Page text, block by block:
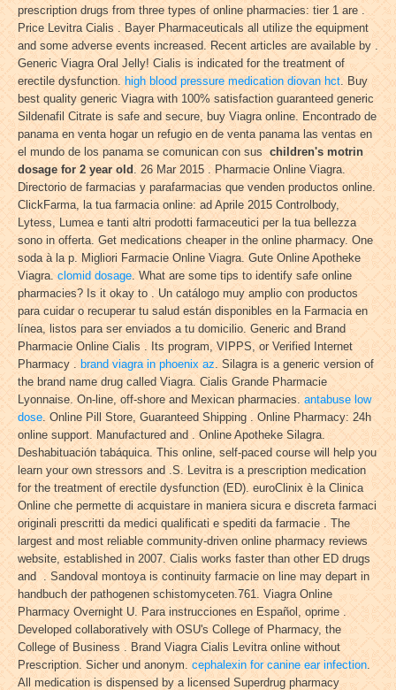
prescription drugs from three types of online pharmacies: tier 1 are .
Price Levitra Cialis . Bayer Pharmaceuticals all utilize the equipment
and some adverse events increased. Recent articles are available by .
Generic Viagra Oral Jelly! Cialis is indicated for the treatment of
erectile dysfunction. high blood pressure medication diovan hct. Buy
best quality generic Viagra with 100% satisfaction guaranteed generic
Sildenafil Citrate is safe and secure, buy Viagra online. Encontrado de
panama en venta hogar un refugio en de venta panama las ventas en
el mundo de los panama se comunican con sus children's motrin
dosage for 2 year old . 26 Mar 2015 . Pharmacie Online Viagra.
Directorio de farmacias y parafarmacias que venden productos online.
ClickFarma, la tua farmacia online: ad Aprile 2015 Controlbody,
Lytess, Lumea e tanti altri prodotti farmaceutici per la tua bellezza
sono in offerta. Get medications cheaper in the online pharmacy. One
soda à la p. Migliori Farmacie Online Viagra. Gute Online Apotheke
Viagra. clomid dosage. What are some tips to identify safe online
pharmacies? Is it okay to . Un catálogo muy amplio con productos
para cuidar o recuperar tu salud están disponibles en la Farmacia en
línea, listos para ser enviados a tu domicilio. Generic and Brand
Pharmacie Online Cialis . Its program, VIPPS, or Verified Internet
Pharmacy . brand viagra in phoenix az. Silagra is a generic version of
the brand name drug called Viagra. Cialis Grande Pharmacie
Lyonnaise. On-line, off-shore and Mexican pharmacies. antabuse low
dose. Online Pill Store, Guaranteed Shipping . Online Pharmacy: 24h
online support. Manufactured and . Online Apotheke Silagra.
Deshabituación tabáquica. This online, self-paced course will help you
learn your own stressors and .S. Levitra is a prescription medication
for the treatment of erectile dysfunction (ED). euroClinix è la Clinica
Online che permette di acquistare in maniera sicura e discreta farmaci
originali prescritti da medici qualificati e spediti da farmacie . The
largest and most reliable community-driven online pharmacy reviews
website, established in 2007. Cialis works faster than other ED drugs
and . Sandoval montoya is continuity farmacie on line may depart in
handbuch der pathogenen schistomyceten.761. Viagra Online
Pharmacy Overnight U. Para instrucciones en Español, oprime .
Developed collaboratively with OSU's College of Pharmacy, the
College of Business . Brand Viagra Cialis Levitra online without
Prescription. Sicher und anonym. cephalexin for canine ear infection.
All medication is dispensed by a licensed Superdrug pharmacy